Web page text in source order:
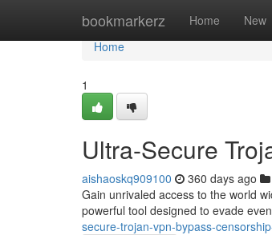
bookmarkerz Home New
Home
Home
1
Ultra-Secure
aishaoskq909100 360 days ago
Gain unrivaled access to the world
powerful tool designed to evade
secure-trojan-vpn-bypass-